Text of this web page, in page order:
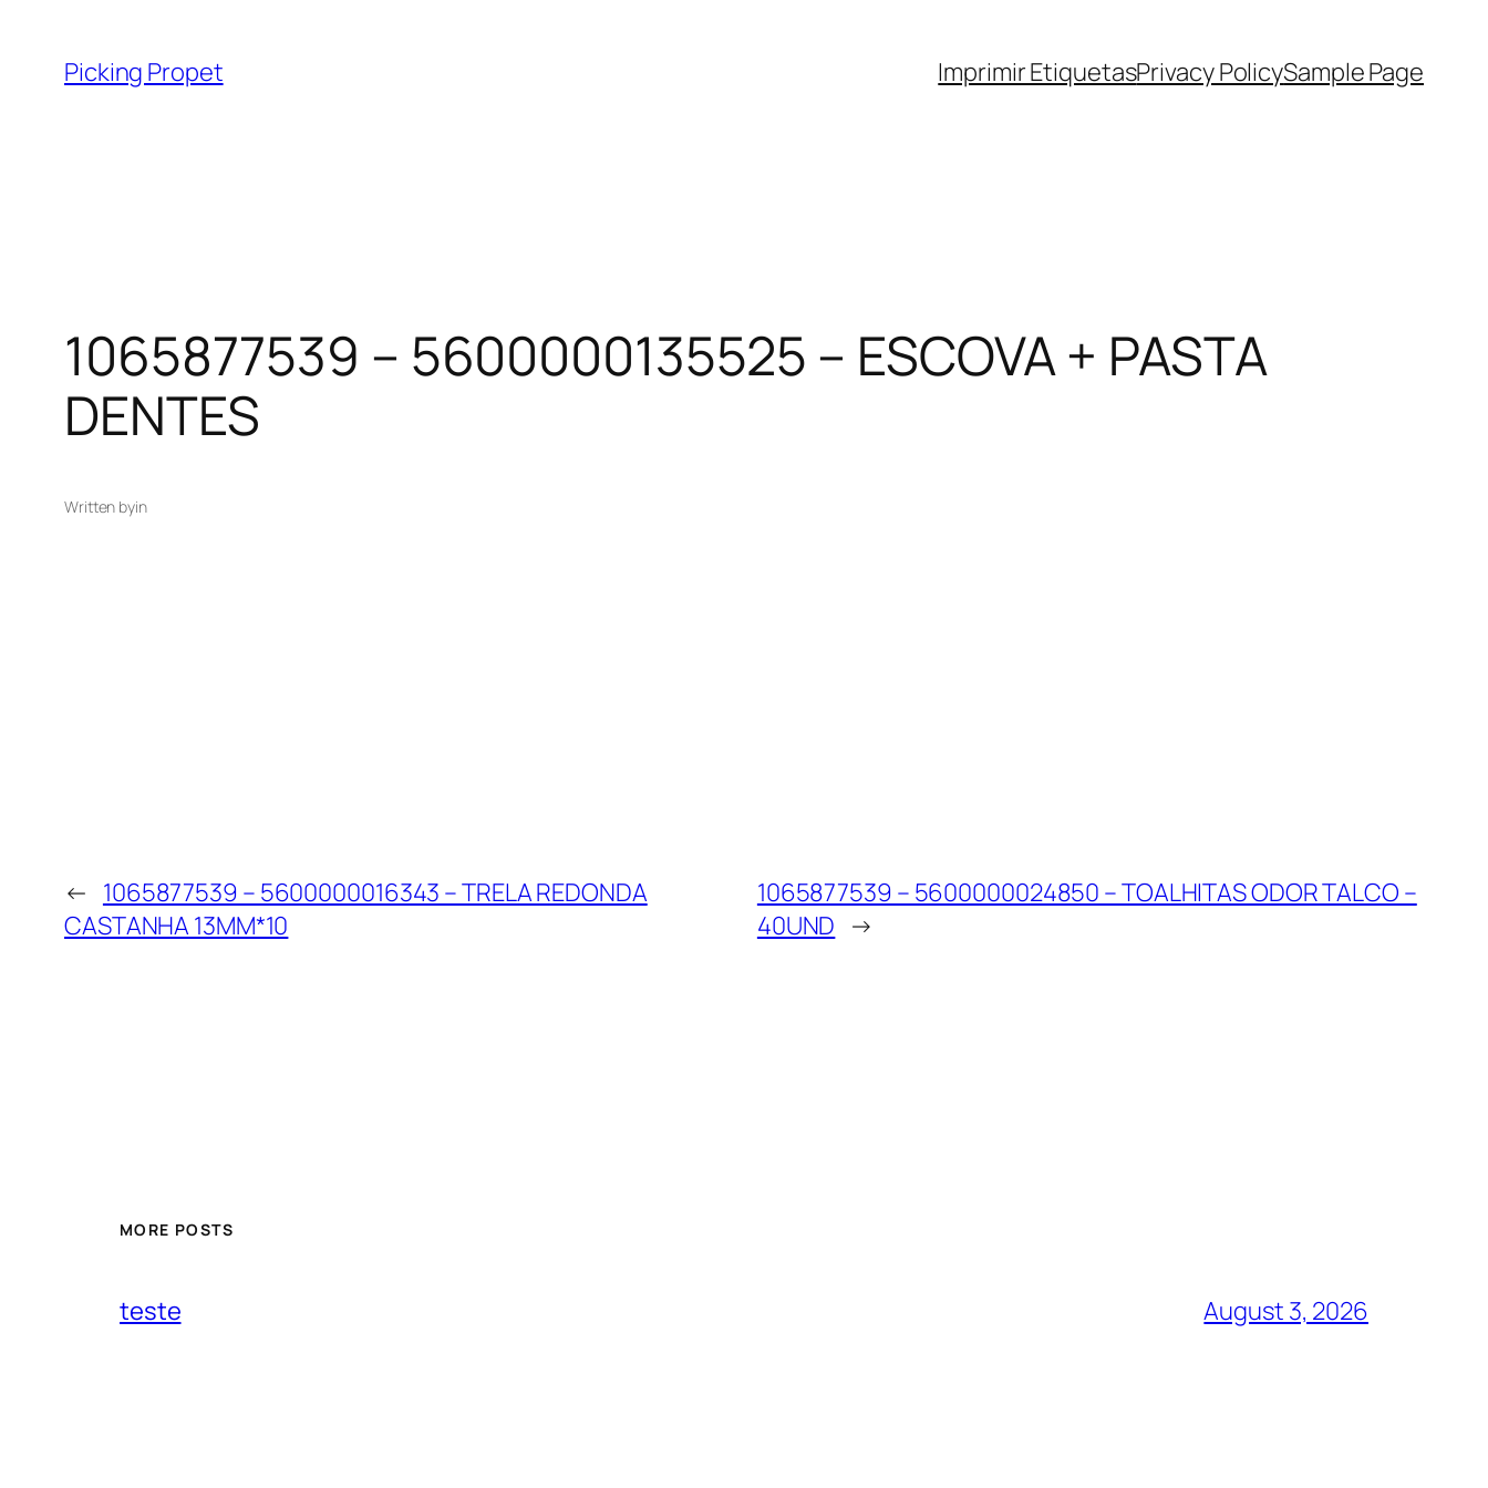
content
Picking Propet Imprimir EtiquetasPrivacy PolicySample Page
1065877539 – 5600000135525 – ESCOVA + PASTA
DENTES
Written byin
← 1065877539 – 5600000016343 – TRELA REDONDA
CASTANHA 13MM*10
1065877539 – 5600000024850 – TOALHITAS ODOR TALCO –
40UND →
MORE POSTS
teste August 3, 2026